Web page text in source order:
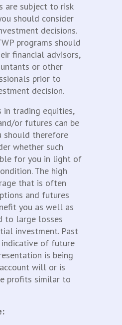
are subject to risk
should consider
decisions.
programs should
financial advisors,
or other
prior to
decision.
in trading equities,
or futures can be
should therefore
whether such
for you in light of
The high
that is often
and futures
you as well as
to large losses
investment. Past
of future
is being
will or is
profits similar to